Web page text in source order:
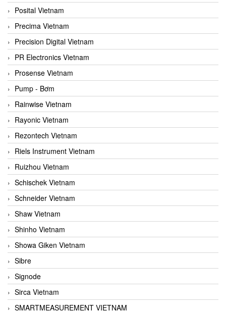
Posital Vietnam
Precima Vietnam
Precision Digital Vietnam
PR Electronics Vietnam
Prosense Vietnam
Pump - Bơm
Rainwise Vietnam
Rayonic Vietnam
Rezontech Vietnam
Riels Instrument Vietnam
Ruizhou Vietnam
Schischek Vietnam
Schneider Vietnam
Shaw Vietnam
Shinho Vietnam
Showa Giken Vietnam
Sibre
Signode
Sirca Vietnam
SMARTMEASUREMENT VIETNAM